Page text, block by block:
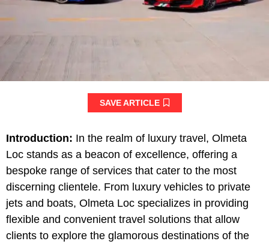
SAVE ARTICLE
Introduction: In the realm of luxury travel, Olmeta
Loc stands as a beacon of excellence, offering a
bespoke range of services that cater to the most
discerning clientele. From luxury vehicles to private
jets and boats, Olmeta Loc specializes in providing
flexible and convenient travel solutions that allow
clients to explore the glamorous destinations of the